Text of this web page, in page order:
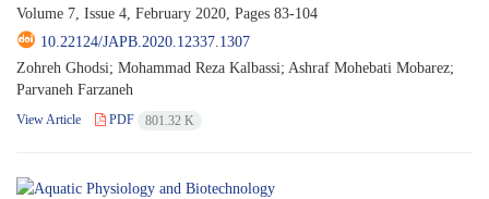
Volume 7, Issue 4, February 2020, Pages 83-104
10.22124/JAPB.2020.12337.1307
Zohreh Ghodsi; Mohammad Reza Kalbassi; Ashraf Mohebati Mobarez;
Parvaneh Farzaneh
View Article PDF 801.32 K